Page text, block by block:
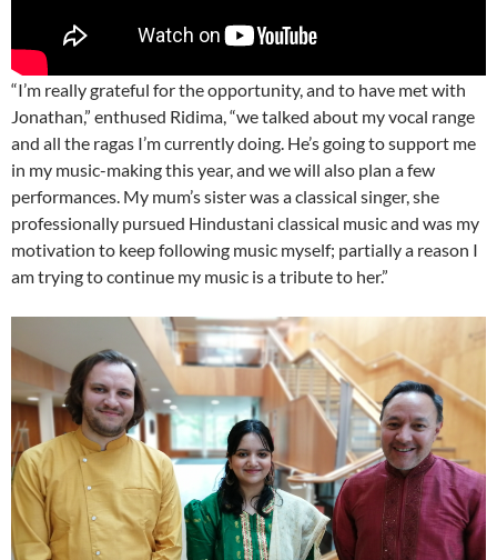
“I’m really grateful for the opportunity, and to have met with
Jonathan,” enthused Ridima, “we talked about my vocal range
and all the ragas I’m currently doing. He’s going to support me
in my music-making this year, and we will also plan a few
performances. My mum’s sister was a classical singer, she
professionally pursued Hindustani classical music and was my
motivation to keep following music myself; partially a reason I
am trying to continue my music is a tribute to her.”